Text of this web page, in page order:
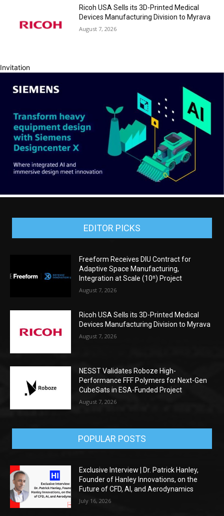
Ricoh USA Sells its 3D-Printed Medical
Devices Manufacturing Division to Myrava
August 7, 2026
Invitation
EDITOR PICKS
Freeform Receives DIU Contract for
Adaptive Space Manufacturing,
Integration at Scale (10ⁿ) Project
August 7, 2026
Ricoh USA Sells its 3D-Printed Medical
Devices Manufacturing Division to Myrava
August 7, 2026
NESST Validates Roboze High-
Performance FFF Polymers for Next-Gen
CubeSats in ESA-Funded Project
August 7, 2026
POPULAR POSTS
Exclusive Interview | Dr. Patrick Hanley,
Founder of Hanley Innovations, on the
Future of CFD, AI, and Aerodynamics
July 16, 2026